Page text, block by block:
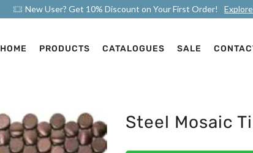
New User? Get 10% Discount on Your First Order!
HOME PRODUCTS CATALOGUES SALE
Steel Mosaic